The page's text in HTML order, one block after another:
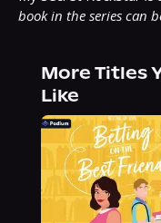
book in the series can
More Titles
Like